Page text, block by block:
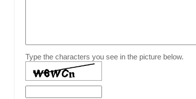
Type the characters you see in the picture below.